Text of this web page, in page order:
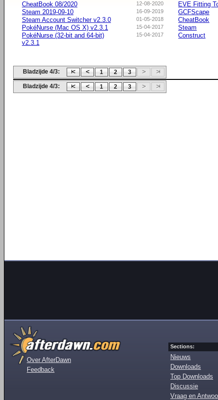
12-08-2020
CheatBook 08/2020
16-09-2019
Steam 2019-09-10
01-05-2018
Steam Account Switcher v2.3.0
15-04-2017
PokéNurse (Mac OS X) v2.3.1
15-04-2017
PokéNurse (32-bit and 64-bit)
v2.3.1
EVE Fitting
GCFScape
CheatBook
Steam
Construct
Bladzijde 4/3: 1 2 3
Bladzijde 4/3: 1 2 3
Over AfterDawn
Feedback
Sections:
Nieuws
Downloads
Top Downloads
Discussie
Vraag en